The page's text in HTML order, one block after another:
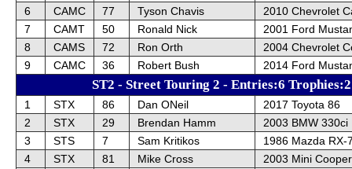
6
CAMC 77 Tyson Chavis
2010 Chevrolet
7
CAMT 50 Ronald Nick
2001 Ford
8
CAMS 72 Ron Orth
2004 Chevrolet
9
CAMC 36 Robert Bush 2014 Ford
ST2 - Street Touring 2 - Entries:6 Trophies:2
1 STX 86 Dan ONeil
2017 Toyota 86
2
STX 29 Brendan Hamm
2003 BMW 330ci
3
STS 7 Sam Kritikos
1986 Mazda RX-
4
STX 81 Mike Cross
2003 Mini